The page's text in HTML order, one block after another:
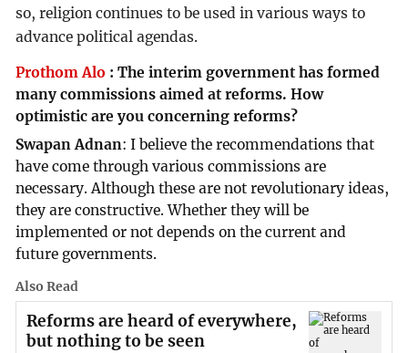
so, religion continues to be used in various ways to
advance political agendas.
Prothom Alo :The interim government has formed
many commissions aimed at reforms. How
optimistic are you concerning reforms?
Swapan Adnan: I believe the recommendations that
have come through various commissions are
necessary. Although these are not revolutionary ideas,
they are constructive. Whether they will be
implemented or not depends on the current and
future governments.
Also Read
Reforms are heard of everywhere,
but nothing to be seen